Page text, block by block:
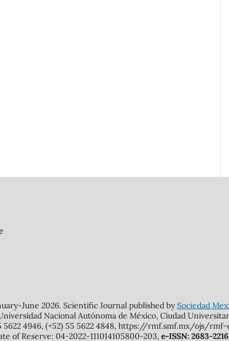
June 2026. Scientific Journal published by Sociedad
Nacional Autónoma de México, Ciudad
5622 4946, (+52) 55 5622 4848, https://rmf.smf.mx/ojs/
of Reserve: 04-2022-111014105800-203, e-ISSN: 2683-2216